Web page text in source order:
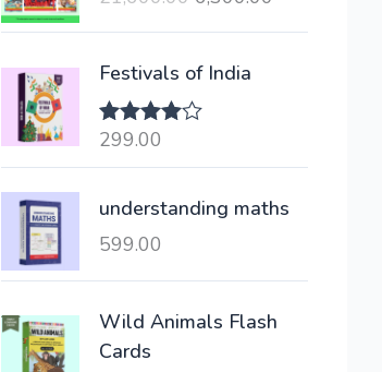
i
g
i
a
r
w
r
i
s
Festivals of India
Rated
299.00
understanding maths
599.00
Wild Animals Flash
Cards